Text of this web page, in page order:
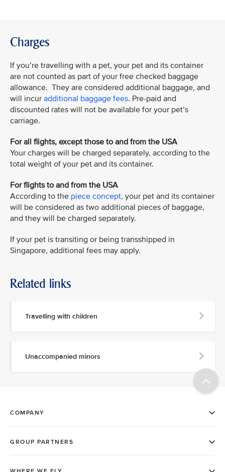
Charges
If you’re travelling with a pet, your pet and its container
are not counted as part of your free checked baggage
allowance. They are considered additional baggage, and
will incur additional baggage fees. Pre-paid and
discounted rates will not be available for your pet’s
carriage.
For all flights, except those to and from the USA
Your charges will be charged separately, according to the
total weight of your pet and its container.
For flights to and from the USA
According to the piece concept, your pet and its container
will be considered as two additional pieces of baggage,
and they will be charged separately.
If your pet is transiting or being transshipped in
Singapore, additional fees may apply.
Related links
Travelling with children
Unaccompanied minors